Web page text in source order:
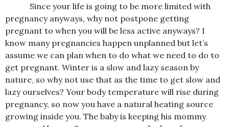
Since your life is going to be more limited with
pregnancy anyways, why not postpone getting
pregnant to when you will be less active anyways? I
know many pregnancies happen unplanned but let’s
assume we can plan when to do what we need to do to
get pregnant. Winter is a slow and lazy season by
nature, so why not use that as the time to get slow and
lazy ourselves? Your body temperature will rise during
pregnancy, so now you have a natural heating source
growing inside you. The baby is keeping his mommy